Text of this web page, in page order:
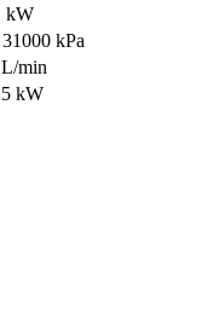
kW
kPa
min
kW